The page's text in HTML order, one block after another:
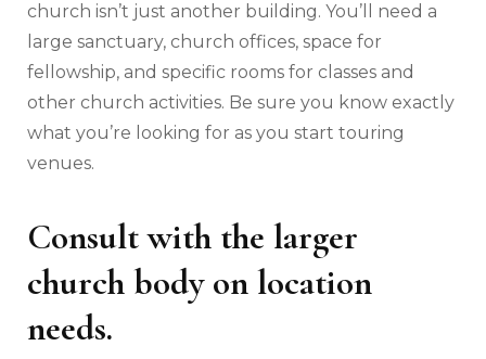
church isn’t just another building. You’ll need a
large sanctuary, church offices, space for
fellowship, and specific rooms for classes and
other church activities. Be sure you know exactly
what you’re looking for as you start touring
venues.
Consult with the larger
church body on location
needs.